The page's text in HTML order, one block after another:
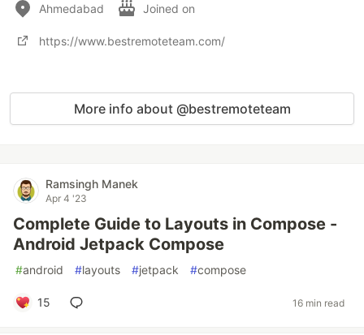
Ahmedabad Joined on
https://www.bestremoteteam.com/
More info about @bestremoteteam
Ramsingh Manek
Apr 4 '23
Complete Guide to Layouts in Compose -
Android Jetpack Compose
#android #layouts #jetpack #compose
15 16 min read